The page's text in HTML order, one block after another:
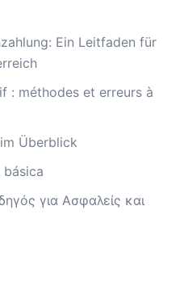
Ein Leitfaden für
: méthodes et erreurs à
Überblick
για Ασφαλείς και